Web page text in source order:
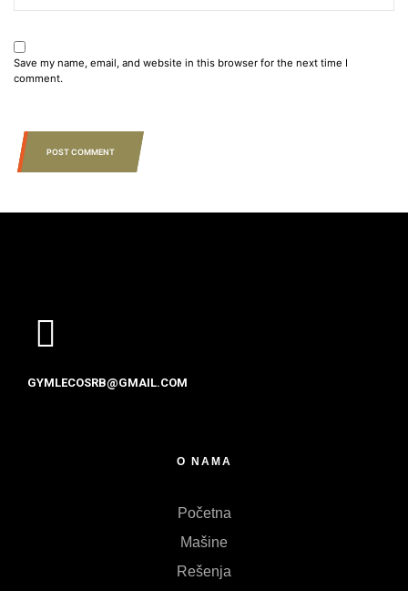
Save my name, email, and website in this browser for the next time I
comment.
POST COMMENT
GYMLECOSRB@GMAIL.COM
O NAMA
Početna
Mašine
Rešenja